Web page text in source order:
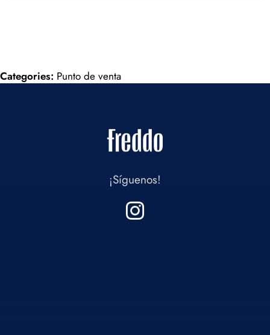
Categories: Punto de venta
¡Síguenos!